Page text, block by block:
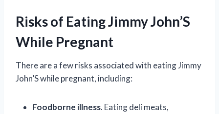
Risks of Eating Jimmy John’S
While Pregnant
There are a few risks associated with eating Jimmy
John’S while pregnant, including:
Foodborne illness. Eating deli meats,